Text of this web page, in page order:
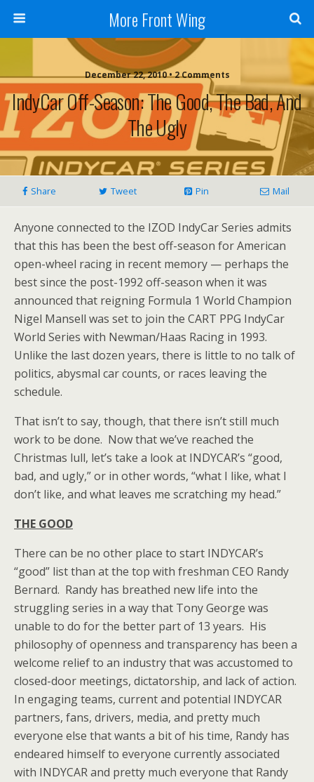
More Front Wing
December 22, 2010 • 2 Comments
IndyCar Off-Season: The Good, The Bad, And
The Ugly
Share Tweet Pin Mail
Anyone connected to the IZOD IndyCar Series admits
that this has been the best off-season for American
open-wheel racing in recent memory — perhaps the
best since the post-1992 off-season when it was
announced that reigning Formula 1 World Champion
Nigel Mansell was set to join the CART PPG IndyCar
World Series with Newman/Haas Racing in 1993.
Unlike the last dozen years, there is little to no talk of
politics, abysmal car counts, or races leaving the
schedule.
That isn’t to say, though, that there isn’t still much
work to be done. Now that we’ve reached the
Christmas lull, let’s take a look at INDYCAR’s “good,
bad, and ugly,” or in other words, “what I like, what I
don’t like, and what leaves me scratching my head.”
THE GOOD
There can be no other place to start INDYCAR’s
“good” list than at the top with freshman CEO Randy
Bernard. Randy has breathed new life into the
struggling series in a way that Tony George was
unable to do for the better part of 13 years. His
philosophy of openness and transparency has been a
welcome relief to an industry that was accustomed to
closed-door meetings, dictatorship, and lack of action.
In engaging teams, current and potential INDYCAR
partners, fans, drivers, media, and pretty much
everyone else that wants a bit of his time, Randy has
endeared himself to everyone currently associated
with INDYCAR and pretty much everyone that Randy